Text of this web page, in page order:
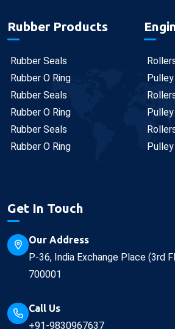
Rubber Products
Rubber Seals
Rubber O Ring
Rubber Seals
Rubber O Ring
Rubber Seals
Rubber O Ring
Pulley
Pulley
Pulley
Get In Touch
Our Address
P-36, India Exchange Place (3rd
700001
Call Us
+91-9830967637